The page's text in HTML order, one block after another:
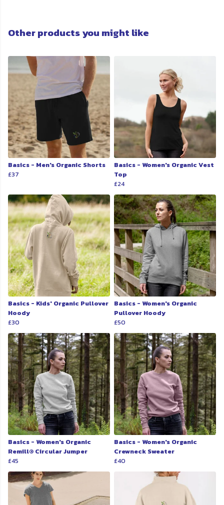
Other products you might like
Basics - Men's Organic Shorts
£37
Basics - Women's Organic Vest
Top
£24
Basics - Kids' Organic Pullover
Hoody
£30
Basics - Women's Organic
Pullover Hoody
£50
Basics - Women's Organic
Remill® Circular Jumper
£45
Basics - Women's Organic
Crewneck Sweater
£40